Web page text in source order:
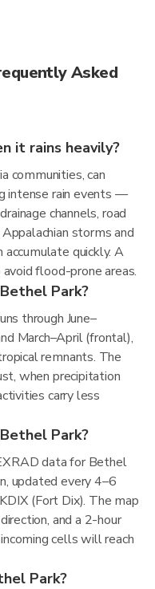
Asked
it rains heavily?
communities, can
intense rain events —
channels, road
storms and
quickly. A
flood-prone areas.
Park?
through June–
March–April (frontal),
remnants. The
when precipitation
carry less
Park?
data for Bethel
updated every 4–6
(Fort Dix). The map
and a 2-hour
cells will reach
Park?